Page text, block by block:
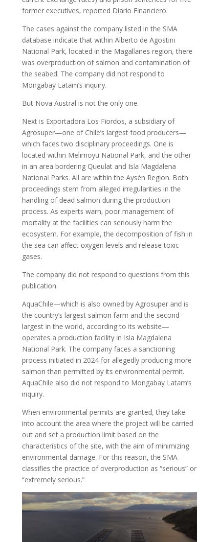
former executives, reported Diario Financiero.
The cases against the company listed in the SMA
database indicate that within Alberto de Agostini
National Park, located in the Magallanes region, there
was overproduction of salmon and contamination of
the seabed. The company did not respond to
Mongabay Latam’s inquiry.
But Nova Austral is not the only one.
Next is Exportadora Los Fiordos, a subsidiary of
Agrosuper—one of Chile’s largest food producers—
which faces two disciplinary proceedings. One is
located within Melimoyu National Park, and the other
in an area bordering Queulat and Isla Magdalena
National Parks. All are within the Aysén Region. Both
proceedings stem from alleged irregularities in the
handling of dead salmon during the production
process. As experts warn, poor management of
mortality at the facilities can seriously harm the
ecosystem. For example, the decomposition of fish in
the sea can affect oxygen levels and release toxic
gases.
The company did not respond to questions from this
publication.
AquaChile—which is also owned by Agrosuper and is
the country’s largest salmon farm and the second-
largest in the world, according to its website—
operates a production facility in Isla Magdalena
National Park. The company faces a sanctioning
process initiated in 2024 for allegedly producing more
salmon than permitted by its environmental permit.
AquaChile also did not respond to Mongabay Latam’s
inquiry.
When environmental permits are granted, they take
into account the area where the project will be carried
out and set a production limit based on the
characteristics of the site, with the aim of minimizing
environmental damage. For this reason, the SMA
classifies the practice of overproduction as “serious” or
“extremely serious.”